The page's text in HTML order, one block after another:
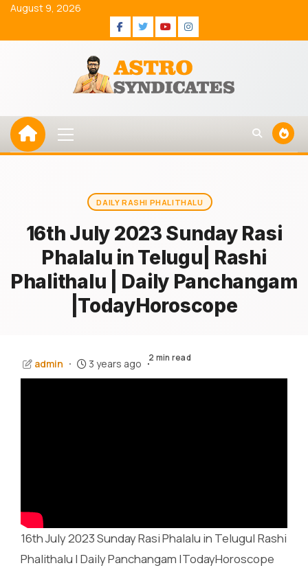
Skip
content
August 9, 2026
Facebook
Twitter
Youtube
Instagram
Menu
DAILY RASHI PHALITHALU
16th July 2023 Sunday Rasi
Phalalu in Telugu| Rashi
Phalithalu | Daily Panchangam
|TodayHoroscope
admin 3 years ago 2 min read
16th July 2023 Sunday Rasi Phalalu in Telugu| Rashi
Phalithalu | Daily Panchangam |TodayHoroscope